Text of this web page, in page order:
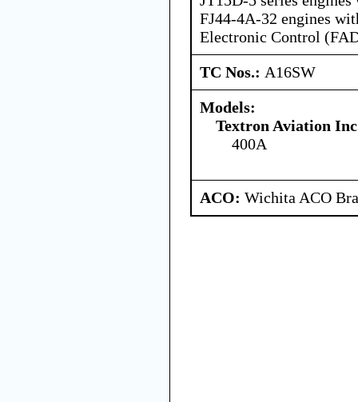
FJ44-4A-32 engines
Electronic Control
TC Nos.: A16SW
Models:
Textron Aviation
400A
ACO: Wichita ACO